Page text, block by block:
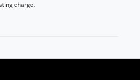
charge.